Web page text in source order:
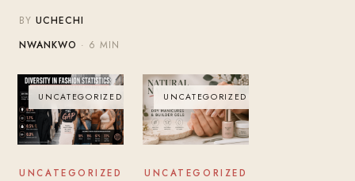
BYUCHECHI
NWANKWO · 6 MIN
UNCATEGORIZED
UNCATEGORIZED
UNCATEGORIZED
UNCATEGORIZED